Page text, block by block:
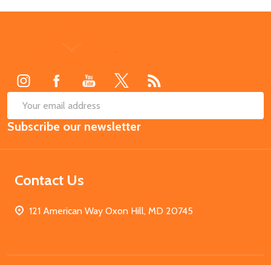
Email
Address
Subscribe our newsletter
Contact Us
121 American Way Oxon Hill, MD 20745